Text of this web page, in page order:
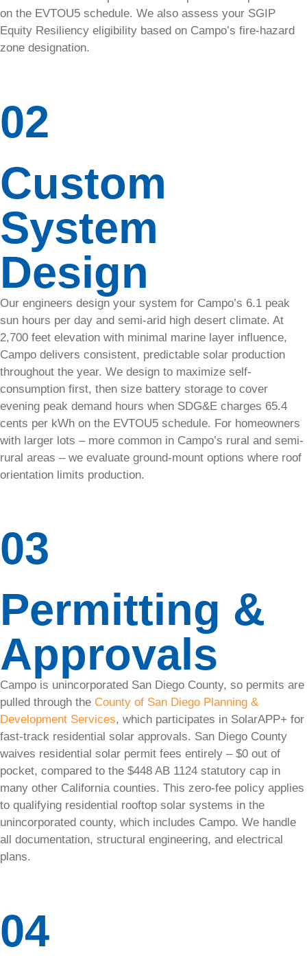
boost
performance
with our
solar panel
Removal
Reinstall
panels
moved?
We handle
removals &
re-installs
safely and
fast.
Home
EV
Charger:
240V
Outlet
Equip your
Volt outlet
for fast
System
Health
Check
Our solar
audits will
catch
keep your
system
running
strong.
Solar
Daily
on the EVTOU5 schedule. We also assess your SGIP
Equity Resiliency eligibility based on Campo’s fire-hazard
zone designation.
02
Custom
System
Design
Our engineers design your system for Campo’s 6.1 peak
sun hours per day and semi-arid high desert climate. At
2,700 feet elevation with minimal marine layer influence,
Campo delivers consistent, predictable solar production
throughout the year. We design to maximize self-
consumption first, then size battery storage to cover
evening peak demand hours when SDG&E charges 65.4
cents per kWh on the EVTOU5 schedule. For homeowners
with larger lots – more common in Campo’s rural and semi-
rural areas – we evaluate ground-mount options where roof
orientation limits production.
03
Permitting &
Approvals
Campo is unincorporated San Diego County, so permits are
pulled through the County of San Diego Planning &
Development Services, which participates in SolarAPP+ for
fast-track residential solar approvals. San Diego County
waives residential solar permit fees entirely – $0 out of
pocket, compared to the $448 AB 1124 statutory cap in
many other California counties. This zero-fee policy applies
to qualifying residential rooftop solar systems in the
unincorporated county, which includes Campo. We handle
all documentation, structural engineering, and electrical
plans.
04